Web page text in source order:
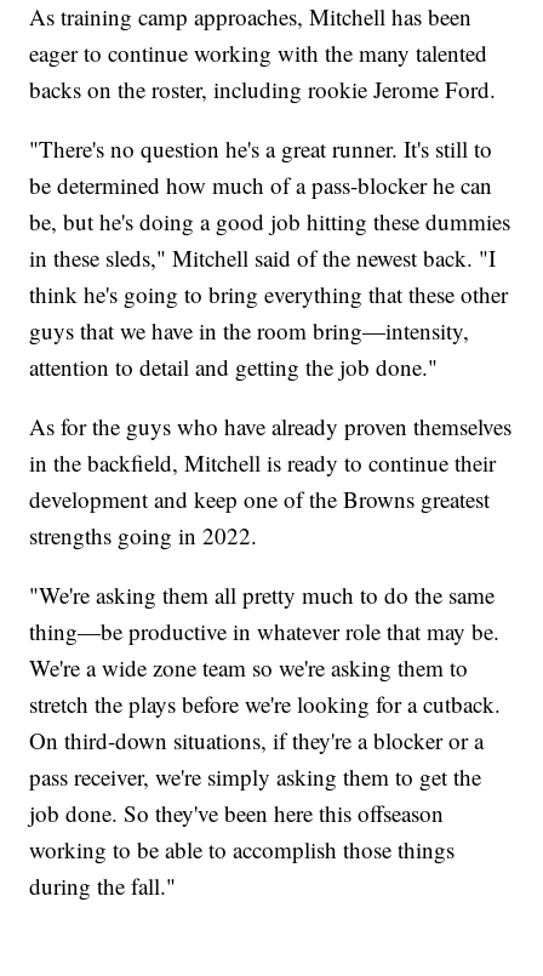
As training camp approaches, Mitchell has been
eager to continue working with the many talented
backs on the roster, including rookie Jerome Ford.
"There's no question he's a great runner. It's still to
be determined how much of a pass-blocker he can
be, but he's doing a good job hitting these dummies
in these sleds," Mitchell said of the newest back. "I
think he's going to bring everything that these other
guys that we have in the room bring—intensity,
attention to detail and getting the job done."
As for the guys who have already proven themselves
in the backfield, Mitchell is ready to continue their
development and keep one of the Browns greatest
strengths going in 2022.
"We're asking them all pretty much to do the same
thing—be productive in whatever role that may be.
We're a wide zone team so we're asking them to
stretch the plays before we're looking for a cutback.
On third-down situations, if they're a blocker or a
pass receiver, we're simply asking them to get the
job done. So they've been here this offseason
working to be able to accomplish those things
during the fall."